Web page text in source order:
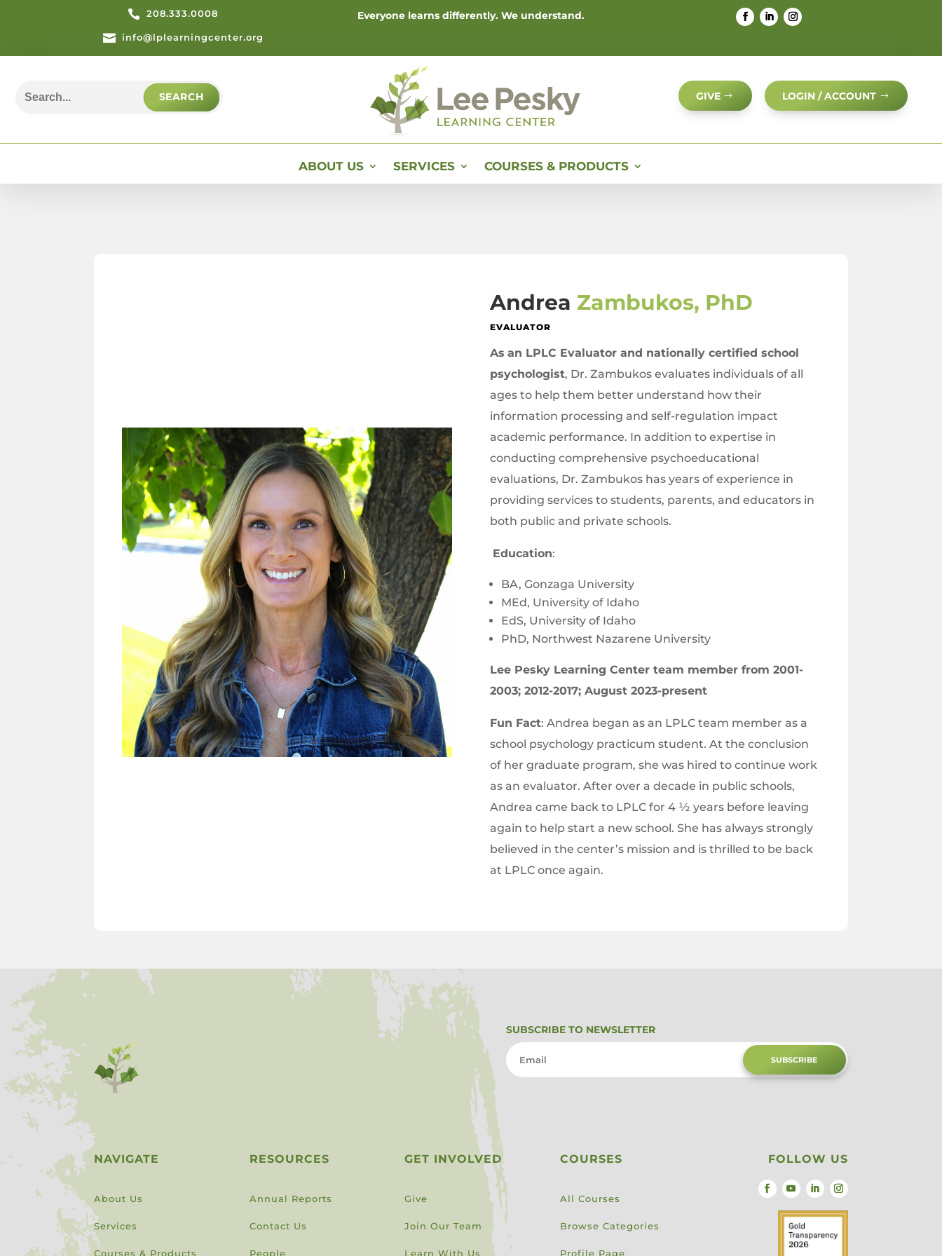
 208.333.0008
 info@lplearningcenter.org
Everyone learns differently. We understand.
for:
GIVE LOGIN / ACCOUNT
ABOUT US SERVICES COURSES & PRODUCTS
Andrea Zambukos, PhD
EVALUATOR
As an LPLC Evaluator and nationally certified school
psychologist, Dr. Zambukos evaluates individuals of all
ages to help them better understand how their
information processing and self-regulation impact
academic performance. In addition to expertise in
conducting comprehensive psychoeducational
evaluations, Dr. Zambukos has years of experience in
providing services to students, parents, and educators in
both public and private schools.
Education:
BA, Gonzaga University
MEd, University of Idaho
EdS, University of Idaho
PhD, Northwest Nazarene University
Lee Pesky Learning Center team member from 2001-
2003; 2012-2017; August 2023-present
Fun Fact: Andrea began as an LPLC team member as a
school psychology practicum student. At the conclusion
of her graduate program, she was hired to continue work
as an evaluator. After over a decade in public schools,
Andrea came back to LPLC for 4 ½ years before leaving
again to help start a new school. She has always strongly
believed in the center’s mission and is thrilled to be back
at LPLC once again.
SUBSCRIBE TO NEWSLETTER
SUBSCRIBE
NAVIGATE
About Us
Services
Courses & Products
RESOURCES
Annual Reports
Contact Us
People
GET INVOLVED
Give
Join Our Team
Learn With Us
COURSES
All Courses
Browse Categories
Profile Page
FOLLOW US